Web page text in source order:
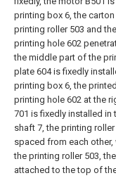
printing box 6, the
printing roller 503 and
printing hole 602
the middle part of the
plate 604 is fixedly
printing box 6, the
printing hole 602 at the
701 is fixedly installed in
shaft 7, the printing
spaced from each
the printing roller 503,
attached to the top of